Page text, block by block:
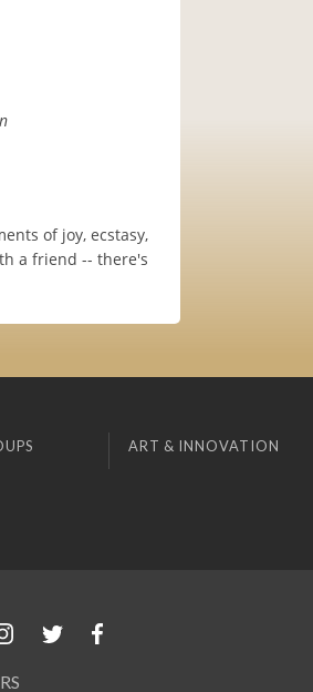
of joy, ecstasy,
a friend -- there's
ART & INNOVATION